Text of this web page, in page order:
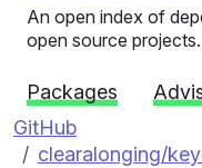
An open index of
open source projects.
Packages
GitHub
clearalonging/